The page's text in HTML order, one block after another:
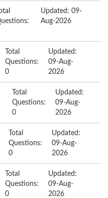
Updated: 09-
Aug-2026
Total
Questions:
0
Updated:
09-Aug-
2026
Total
Questions:
0
Updated:
09-Aug-
2026
Total
Questions:
0
Updated:
09-Aug-
2026
Total
Questions:
0
Updated:
09-Aug-
2026